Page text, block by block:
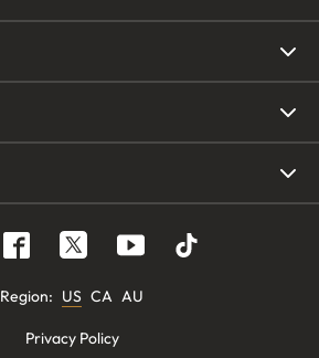
Region: US CA AU
Privacy Policy